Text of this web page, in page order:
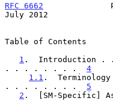
RFC 6662
July 2012
Table of Contents
1 .
. . . . . . . . 4
1.1 .
. . . . . . . . 5
2 .  [SM-Specific]